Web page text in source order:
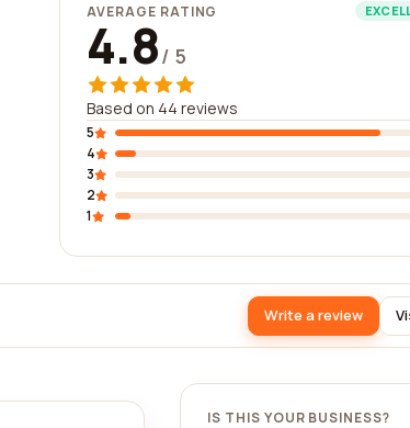
AVERAGE RATING
4.8/ 5
Based on 44 reviews
5
4
3
2
1
Write a review
IS THIS YOUR BUSINESS?